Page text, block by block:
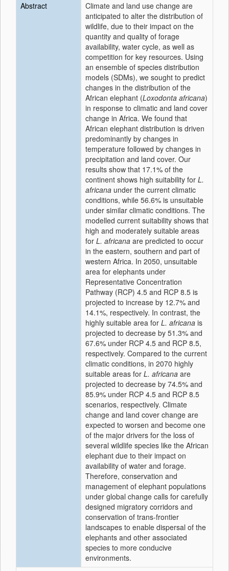
Abstract
Climate and land use change are
anticipated to alter the distribution of
wildlife, due to their impact on the
quantity and quality of forage
availability, water cycle, as well as
competition for key resources. Using
an ensemble of species distribution
models (SDMs), we sought to predict
changes in the distribution of the
African elephant (Loxodonta africana)
in response to climatic and land cover
change in Africa. We found that
African elephant distribution is driven
predominantly by changes in
temperature followed by changes in
precipitation and land cover. Our
results show that 17.1% of the
continent shows high suitability for L.
africana under the current climatic
conditions, while 56.6% is unsuitable
under similar climatic conditions. The
modelled current suitability shows that
high and moderately suitable areas
for L. africana are predicted to occur
in the eastern, southern and part of
western Africa. In 2050, unsuitable
area for elephants under
Representative Concentration
Pathway (RCP) 4.5 and RCP 8.5 is
projected to increase by 12.7% and
14.1%, respectively. In contrast, the
highly suitable area for L. africana is
projected to decrease by 51.3% and
67.6% under RCP 4.5 and RCP 8.5,
respectively. Compared to the current
climatic conditions, in 2070 highly
suitable areas for L. africana are
projected to decrease by 74.5% and
85.9% under RCP 4.5 and RCP 8.5
scenarios, respectively. Climate
change and land cover change are
expected to worsen and become one
of the major drivers for the loss of
several wildlife species like the African
elephant due to their impact on
availability of water and forage.
Therefore, conservation and
management of elephant populations
under global change calls for carefully
designed migratory corridors and
conservation of trans-frontier
landscapes to enable dispersal of the
elephants and other associated
species to more conducive
environments.